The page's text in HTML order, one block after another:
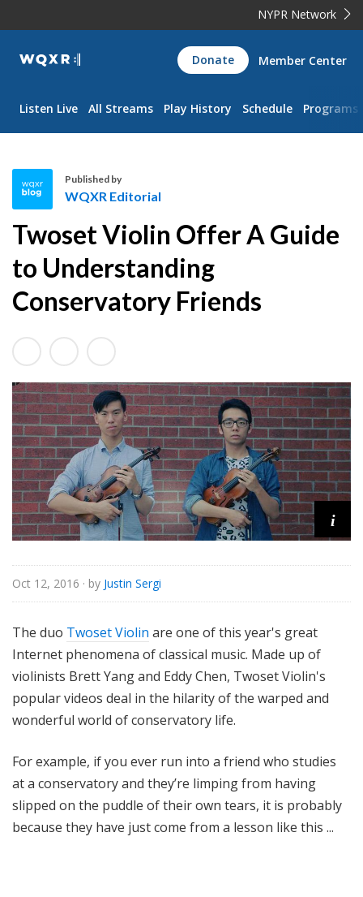
NYPR Network
WQXR
Navigation
Donate Member Center
Listen Live All Streams Play History Schedule Programs
X
R
E
d
t
r
i
a
l
Published by
WQXR Editorial
Twoset Violin Offer A Guide
to Understanding
Conservatory Friends
i
Oct 12, 2016 · by Justin Sergi
The duo Twoset Violin are one of this year's great
Internet phenomena of classical music. Made up of
violinists Brett Yang and Eddy Chen, Twoset Violin's
popular videos deal in the hilarity of the warped and
wonderful world of conservatory life.
For example, if you ever run into a friend who studies
at a conservatory and they’re limping from having
slipped on the puddle of their own tears, it is probably
because they have just come from a lesson like this ...